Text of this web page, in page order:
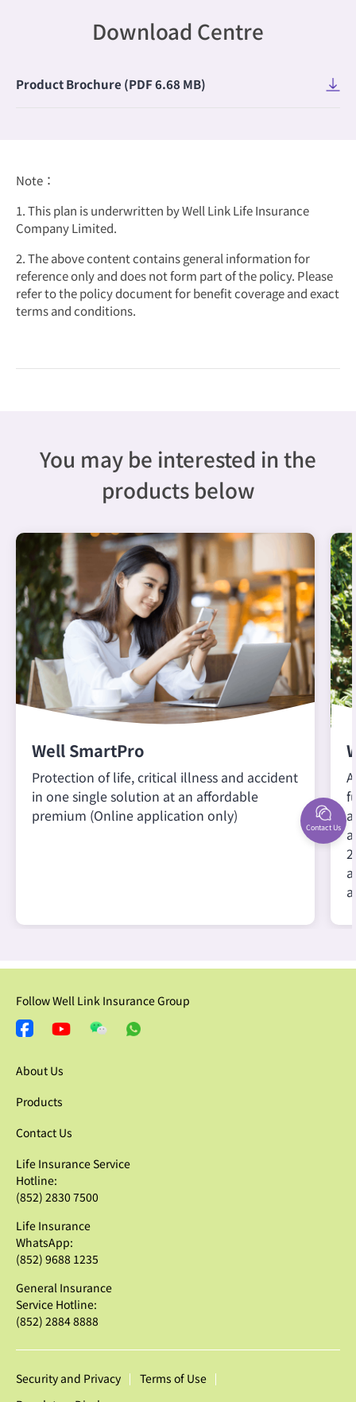
Download Centre
​Product Brochure (PDF 6.68 MB)
Note：
1. This plan is underwritten by Well Link Life Insurance
Company Limited.
2. The above content contains general information for
reference only and does not form part of the policy. Please
refer to the policy document for benefit coverage and exact
terms and conditions.
You may be interested in the
products below
Well SmartPro
Protection of life, critical illness and accident
in one single solution at an affordable
premium (Online application only)
Follow Well Link Insurance Group
About Us
Products
Contact Us
Life Insurance Service
Hotline:
(852) 2830 7500
Life Insurance
WhatsApp:
(852) 9688 1235
General Insurance
Service Hotline:
(852) 2884 8888
Security and Privacy
Terms of Use
Contact Us